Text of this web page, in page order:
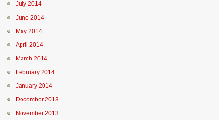
July 2014
June 2014
May 2014
April 2014
March 2014
February 2014
January 2014
December 2013
November 2013